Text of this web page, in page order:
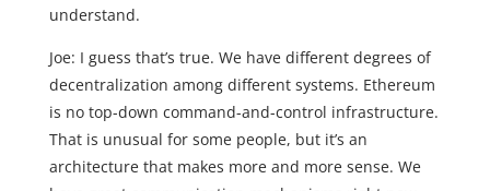
understand.
Joe: I guess that’s true. We have different degrees of
decentralization among different systems. Ethereum
is no top-down command-and-control infrastructure.
That is unusual for some people, but it’s an
architecture that makes more and more sense. We